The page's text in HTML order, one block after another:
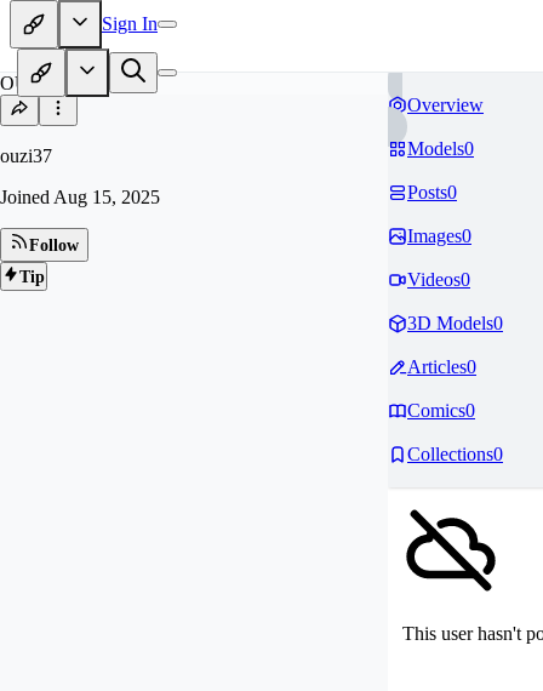
Sign In
OU
ouzi37
Joined Aug 15, 2025
Follow
Tip
Overview
Models0
Posts0
Images0
Videos0
3D Models0
Articles0
Comics0
Collections0
This user hasn't